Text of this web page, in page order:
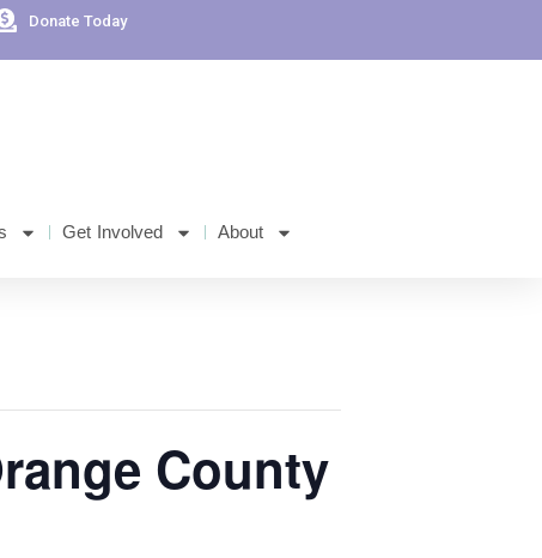
Donate Today
Get Involved About
County